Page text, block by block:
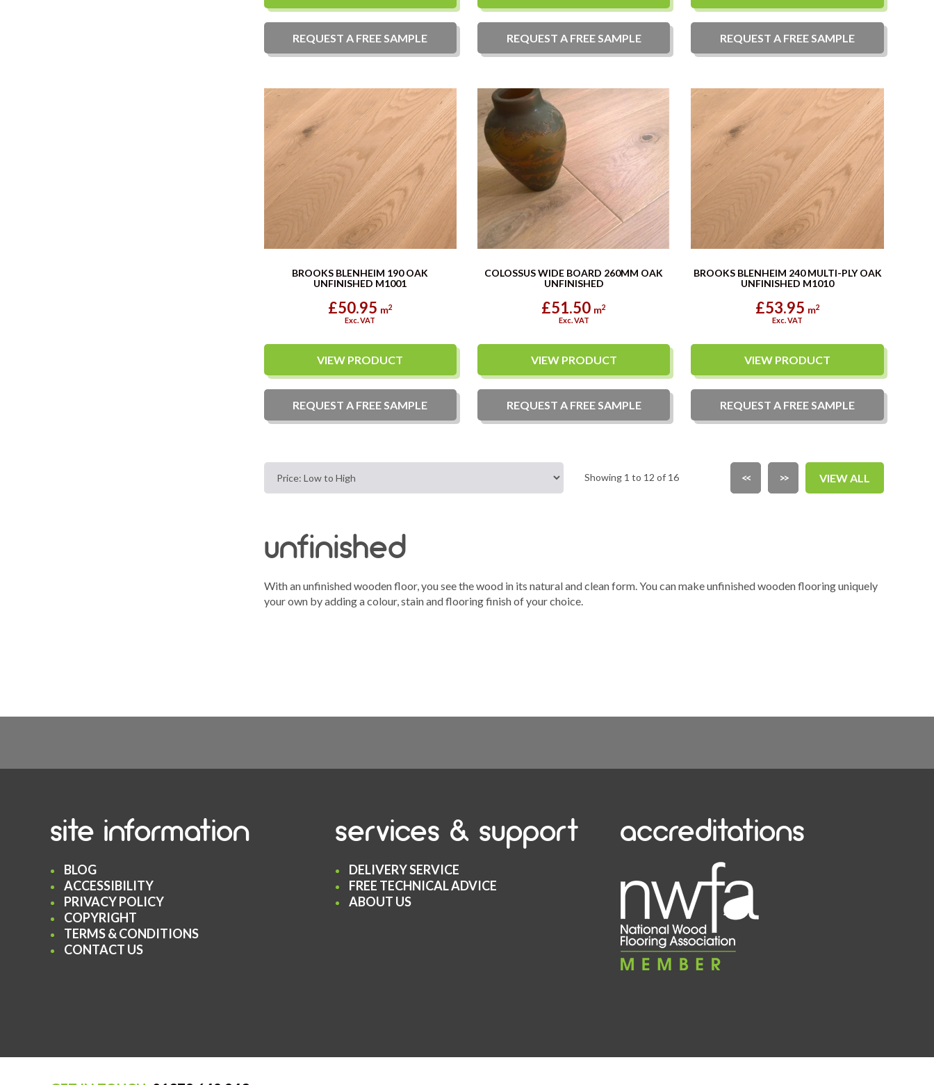
REQUEST A FREESAMPLE REQUEST A FREESAMPLE REQUEST A FREESAMPLE
BROOKS BLENHEIM 190 OAK
UNFINISHED M1001
£50.95 m2
Exc. VAT
VIEW PRODUCT
REQUEST A FREESAMPLE
COLOSSUS WIDE BOARD 260MM OAK
UNFINISHED
£51.50 m2
Exc. VAT
VIEW PRODUCT
REQUEST A FREESAMPLE
BROOKS BLENHEIM 240 MULTI-PLY OAK
UNFINISHED M1010
£53.95 m2
Exc. VAT
VIEW PRODUCT
REQUEST A FREESAMPLE
Showing 1 to 12 of 16 << >> VIEW ALL
unfinished
With an unfinished wooden floor, you see the wood in its natural and clean form. You can make unfinished wooden flooring uniquely
your own by adding a colour, stain and flooring finish of your choice.
site information
BLOG
ACCESSIBILITY
PRIVACY POLICY
COPYRIGHT
TERMS & CONDITIONS
CONTACT US
services & support
DELIVERY SERVICE
FREE TECHNICAL ADVICE
ABOUT US
accreditations